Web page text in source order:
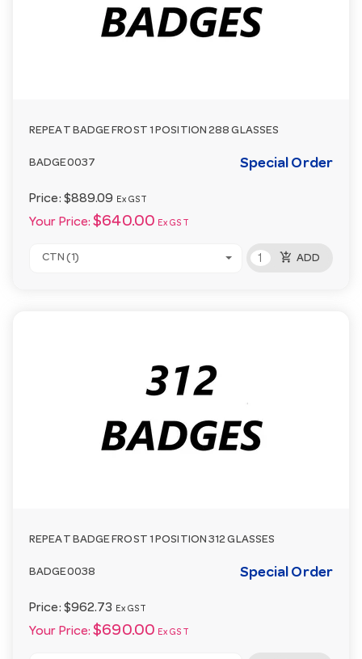
REPEAT BADGE FROST 1 POSITION 288 GLASSES
BADGE0037 Special Order
Price: $889.09 Ex GST
Your Price: $640.00 Ex GST
CTN (1) add_shopping_cart ADD
REPEAT BADGE FROST 1 POSITION 312 GLASSES
BADGE0038 Special Order
Price: $962.73 Ex GST
Your Price: $690.00 Ex GST